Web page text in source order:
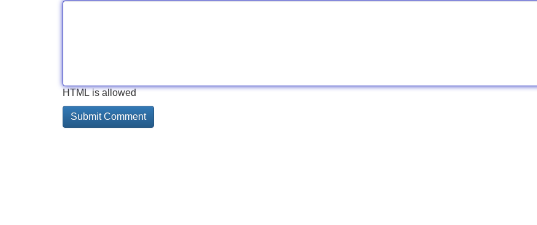
HTML is allowed